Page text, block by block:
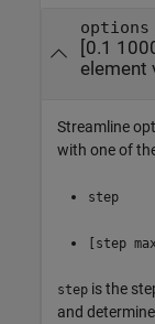
options
[0.1
element
Streamline
with one of
step
[step
step is the
and